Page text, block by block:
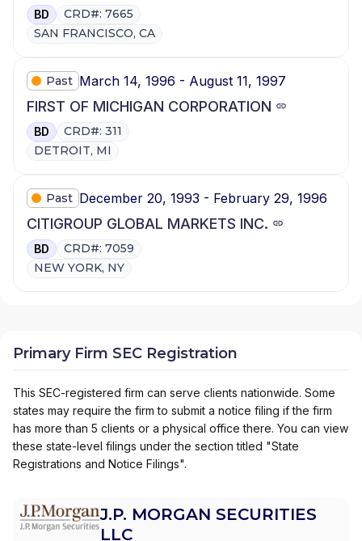
BD
CRD#: 7665
SAN FRANCISCO, CA
Past March 14, 1996 - August 11, 1997
FIRST OF MICHIGAN CORPORATION
BD
CRD#: 311
DETROIT, MI
Past December 20, 1993 - February 29, 1996
CITIGROUP GLOBAL MARKETS INC.
BD
CRD#: 7059
NEW YORK, NY
Primary Firm SEC Registration
This SEC-registered firm can serve clients nationwide. Some
states may require the firm to submit a notice filing if the firm
has more than 5 clients or a physical office there. You can view
these state-level filings under the section titled "State
Registrations and Notice Filings".
J.P. MORGAN SECURITIES
LLC